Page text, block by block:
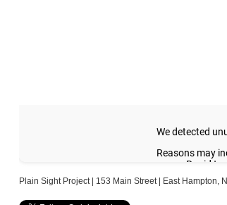
Plain Sight Project | 153 Main Street | East Hampton,